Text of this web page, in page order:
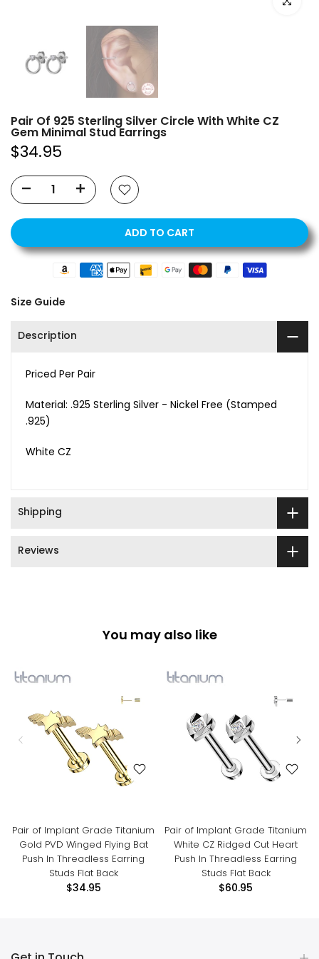
Pair Of 925 Sterling Silver Circle With White CZ
Gem Minimal Stud Earrings
$34.95
ADD TO CART
Size Guide
Description
Priced Per Pair
Material: .925 Sterling Silver - Nickel Free (Stamped
.925)
White CZ
Shipping
Reviews
You may also like
Pair of Implant Grade Titanium
Gold PVD Winged Flying Bat
Push In Threadless Earring
Studs Flat Back
$34.95
Pair of Implant Grade Titanium
White CZ Ridged Cut Heart
Push In Threadless Earring
Studs Flat Back
$60.95